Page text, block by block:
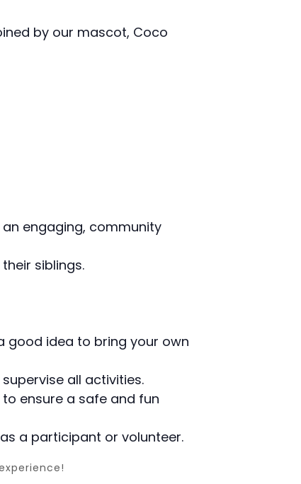
by our mascot, Coco
engaging, community
siblings.
good idea to bring your own
all activities.
ensure a safe and fun
a participant or volunteer.